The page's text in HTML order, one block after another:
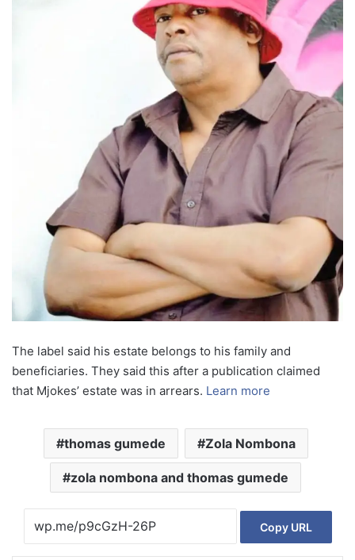
The label said his estate belongs to his family and
beneficiaries. They said this after a publication claimed
that Mjokes’ estate was in arrears. Learn more
thomas gumede Zola Nombona
zola nombona and thomas gumede
Copy URL